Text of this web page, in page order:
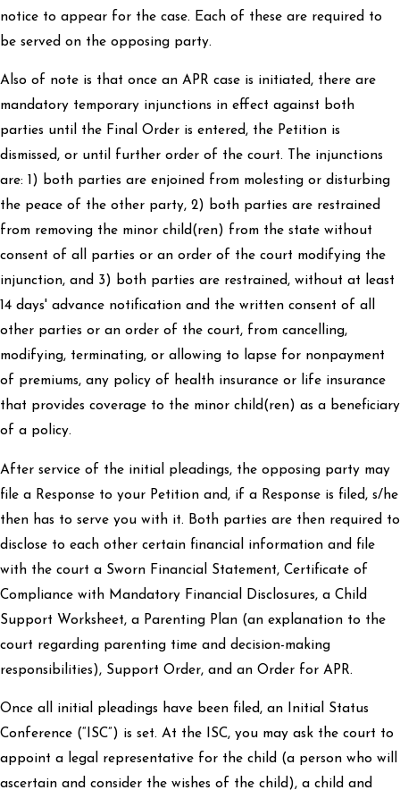
notice to appear for the case. Each of these are required to
be served on the opposing party.
Also of note is that once an APR case is initiated, there are
mandatory temporary injunctions in effect against both
parties until the Final Order is entered, the Petition is
dismissed, or until further order of the court. The injunctions
are: 1) both parties are enjoined from molesting or disturbing
the peace of the other party, 2) both parties are restrained
from removing the minor child(ren) from the state without
consent of all parties or an order of the court modifying the
injunction, and 3) both parties are restrained, without at least
14 days' advance notification and the written consent of all
other parties or an order of the court, from cancelling,
modifying, terminating, or allowing to lapse for nonpayment
of premiums, any policy of health insurance or life insurance
that provides coverage to the minor child(ren) as a beneficiary
of a policy.
After service of the initial pleadings, the opposing party may
file a Response to your Petition and, if a Response is filed, s/he
then has to serve you with it. Both parties are then required to
disclose to each other certain financial information and file
with the court a Sworn Financial Statement, Certificate of
Compliance with Mandatory Financial Disclosures, a Child
Support Worksheet, a Parenting Plan (an explanation to the
court regarding parenting time and decision-making
responsibilities), Support Order, and an Order for APR.
Once all initial pleadings have been filed, an Initial Status
Conference (“ISC”) is set. At the ISC, you may ask the court to
appoint a legal representative for the child (a person who will
ascertain and consider the wishes of the child), a child and